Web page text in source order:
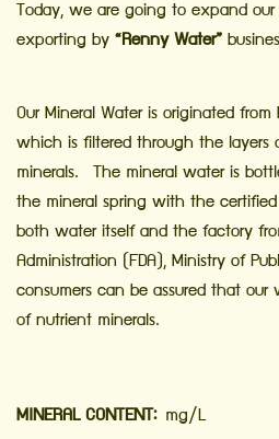
Today, we are going to expand
exporting by “Renny Water”
Our Mineral Water is originated
which is filtered through the layers
minerals. The mineral water is
the mineral spring with the
both water itself and the factory
Administration (FDA), Ministry of
consumers can be assured that
of nutrient minerals.
MINERAL CONTENT:mg/L